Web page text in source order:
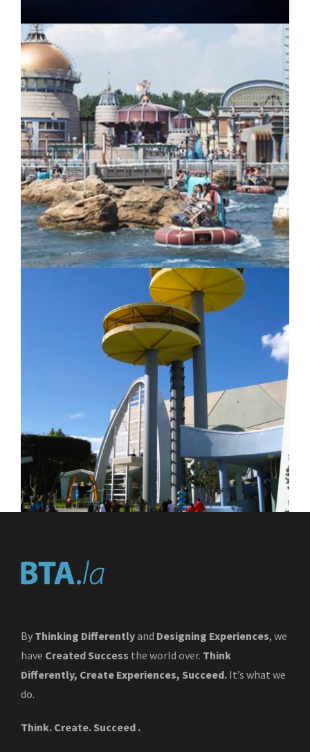
By Thinking Differentlyand Designing Experiences, we
have Created Success the world over. Think
Differently, Create Experiences, Succeed. It’s what we
do.
Think. Create. Succeed .